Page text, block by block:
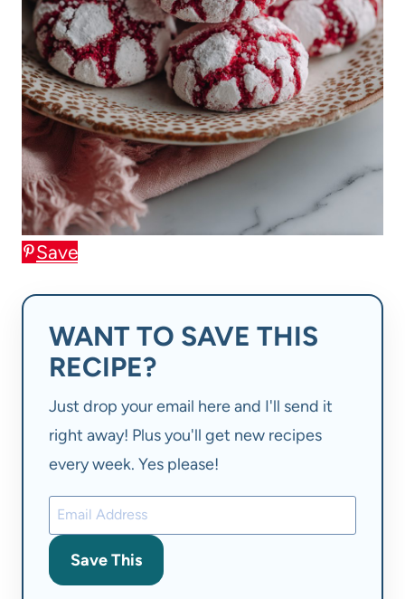
Save
WANT TO SAVE THIS
RECIPE?
Just drop your email here and I'll send it
right away! Plus you'll get new recipes
every week. Yes please!
Save This